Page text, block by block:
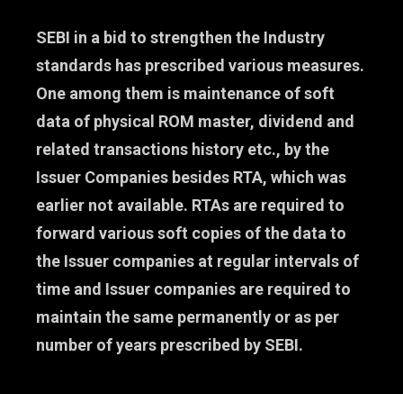
SEBI in a bid to strengthen the Industry
standards has prescribed various measures.
One among them is maintenance of soft
data of physical ROM master, dividend and
related transactions history etc., by the
Issuer Companies besides RTA, which was
earlier not available. RTAs are required to
forward various soft copies of the data to
the Issuer companies at regular intervals of
time and Issuer companies are required to
maintain the same permanently or as per
number of years prescribed by SEBI.